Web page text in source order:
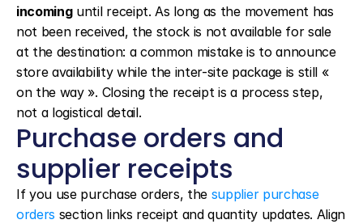
incoming until receipt. As long as the movement has
not been received, the stock is not available for sale
at the destination: a common mistake is to announce
store availability while the inter-site package is still «
on the way ». Closing the receipt is a process step,
not a logistical detail.
Purchase orders and
supplier receipts
If you use purchase orders, the supplier purchase
orders section links receipt and quantity updates. Align